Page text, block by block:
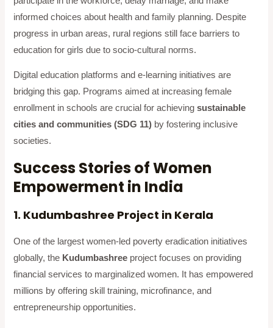
informed choices about health and family planning. Despite
progress in urban areas, rural regions still face barriers to
education for girls due to socio-cultural norms.
Digital education platforms and e-learning initiatives are
bridging this gap. Programs aimed at increasing female
enrollment in schools are crucial for achievingsustainable
cities and communities (SDG 11) by fostering inclusive
societies.
Success Stories of Women
Empowerment in India
1. Kudumbashree Project in Kerala
One of the largest women-led poverty eradication initiatives
globally, the Kudumbashree project focuses on providing
financial services to marginalized women. It has empowered
millions by offering skill training, microfinance, and
entrepreneurship opportunities.